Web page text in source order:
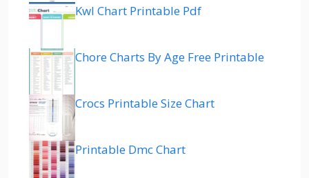
Kwl Chart Printable Pdf
Chore Charts By Age Free Printable
Crocs Printable Size Chart
Printable Dmc Chart